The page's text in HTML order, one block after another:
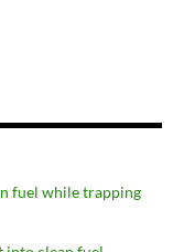
fuel while trapping